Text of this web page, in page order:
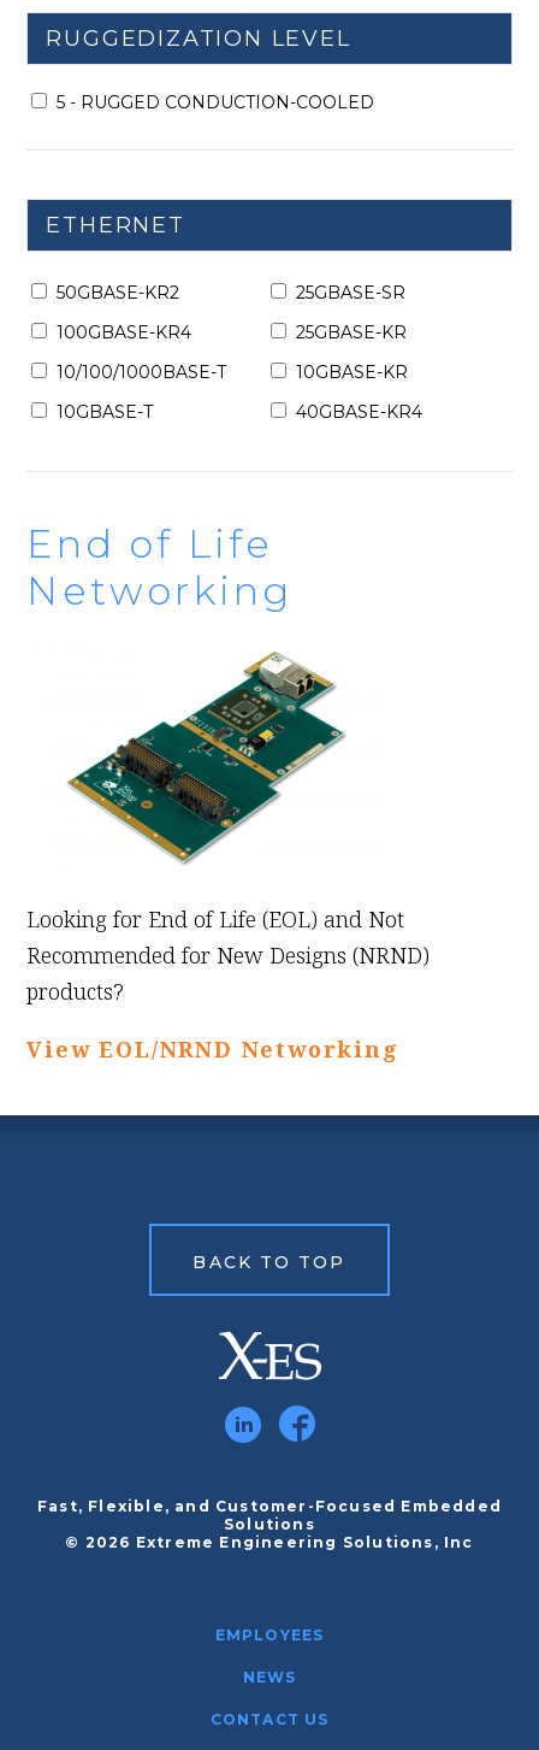
RUGGEDIZATION LEVEL
5 - RUGGED CONDUCTION-COOLED
ETHERNET
50GBASE-KR2
25GBASE-SR
100GBASE-KR4
25GBASE-KR
10/100/1000BASE-T
10GBASE-KR
10GBASE-T
40GBASE-KR4
End of Life
Networking
Looking for End of Life (EOL) and Not
Recommended for New Designs (NRND)
products?
View EOL/NRND Networking
BACK TO TOP
Fast, Flexible, and Customer-Focused Embedded
Solutions
© 2026 Extreme Engineering Solutions, Inc
EMPLOYEES
NEWS
CONTACT US